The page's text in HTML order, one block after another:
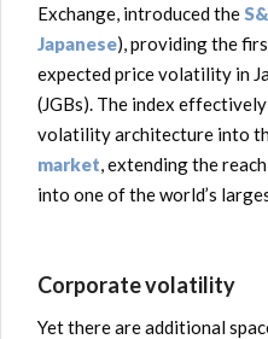
Exchange, introduced the
Japanese), providing the
expected price volatility in
(JGBs). The index
volatility architecture into
market, extending the
into one of the world’s
Corporate volatility
Yet there are additional